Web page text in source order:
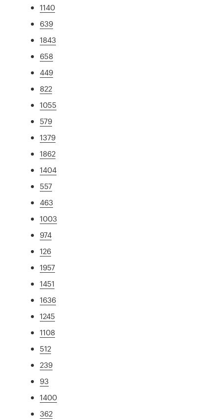
1140
639
1843
658
449
822
1055
579
1379
1862
1404
557
463
1003
974
126
1957
1451
1636
1245
1108
512
239
93
1400
362